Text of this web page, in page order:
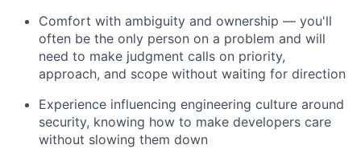
Comfort with ambiguity and ownership — you'll
often be the only person on a problem and will
need to make judgment calls on priority,
approach, and scope without waiting for direction
Experience influencing engineering culture around
security, knowing how to make developers care
without slowing them down